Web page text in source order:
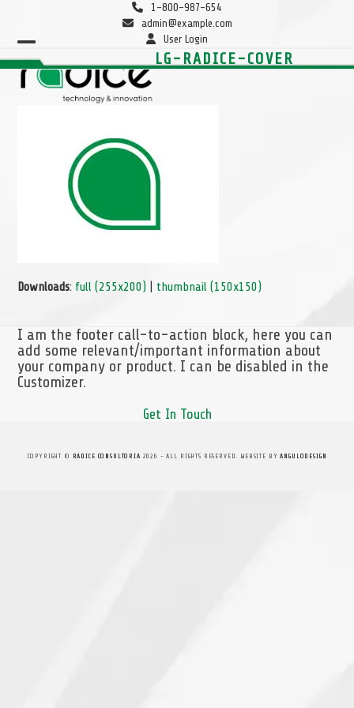
content
1-800-987-654
admin@example.com
User Login
Open
mobile
menu
Close
mobile
menu
LG-RADICE-COVER
Downloads: full (255x200) thumbnail (150x150)
I am the footer call-to-action block, here you can
add some relevant/important information about
your company or product. I can be disabled in the
Customizer.
Get In Touch
COPYRIGHT © RADICE CONSULTORIA 2026 - ALL RIGHTS RESERVED. WEBSITE BYANGULODESIGN